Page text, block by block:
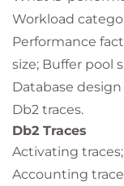
Workload
Performance
size; Buffer pool
Database
Db2 traces.
Db2 Traces
Activating
Accounting trace